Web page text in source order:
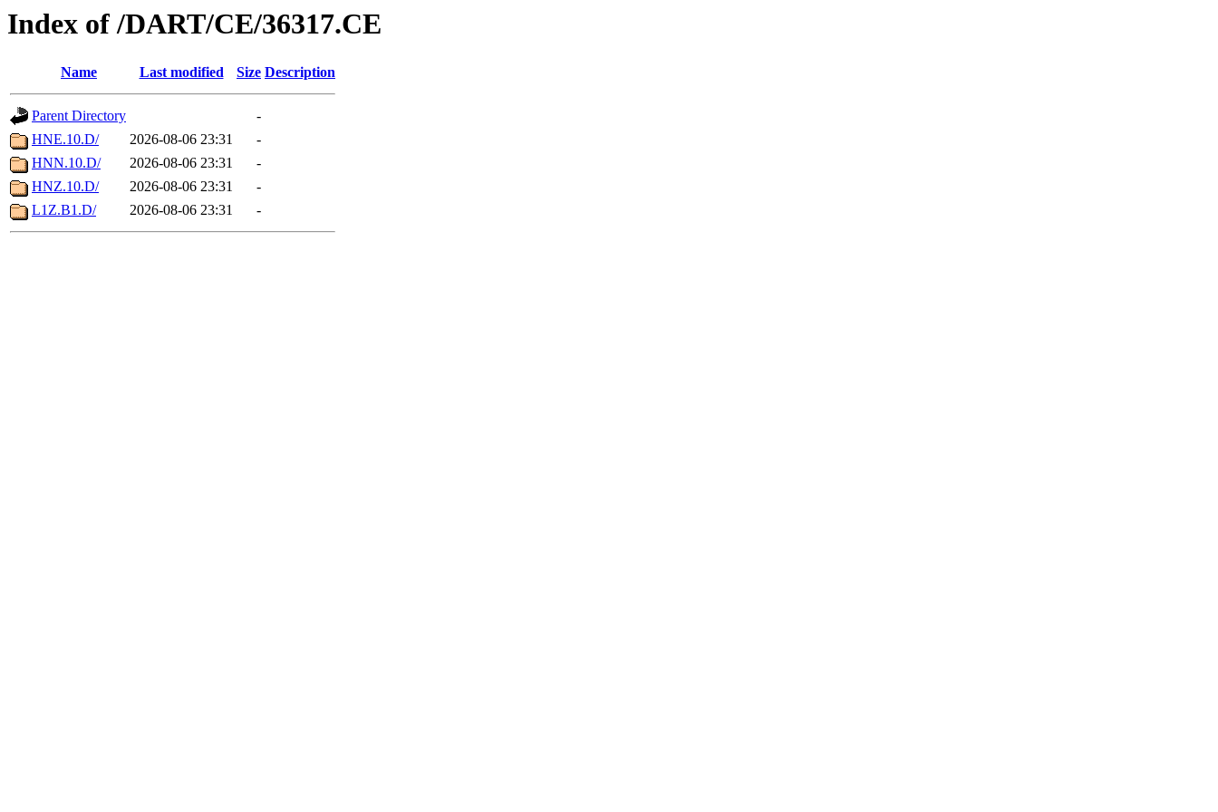
Index of /DART/CE/36317.CE
Name Last modified Size Description
Parent Directory
-
HNE.10.D/
2026-08-06 23:31
-
HNN.10.D/
2026-08-06 23:31
-
HNZ.10.D/
2026-08-06 23:31
-
L1Z.B1.D/
2026-08-06 23:31 -